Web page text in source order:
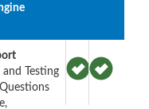
and Testing